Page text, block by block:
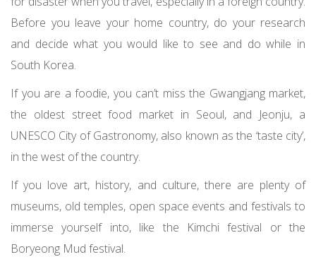
Before you leave your home country, do your research
and decide what you would like to see and do while in
South Korea.
If you are a foodie, you can’t miss the Gwangjang market,
the oldest street food market in Seoul, and Jeonju, a
UNESCO City of Gastronomy, also known as the ‘taste city’,
in the west of the country.
If you love art, history, and culture, there are plenty of
museums, old temples, open space events and festivals to
immerse yourself into, like the Kimchi festival or the
Boryeong Mud festival.